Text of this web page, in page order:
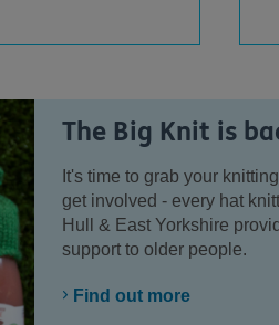
The Big Knit is
It's time to grab your
get involved - every hat
Hull & East Yorkshire
support to older people.
Find out more